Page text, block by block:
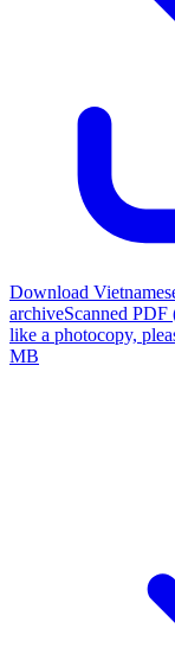
Download
archiveScanned
like a photocopy,
MB